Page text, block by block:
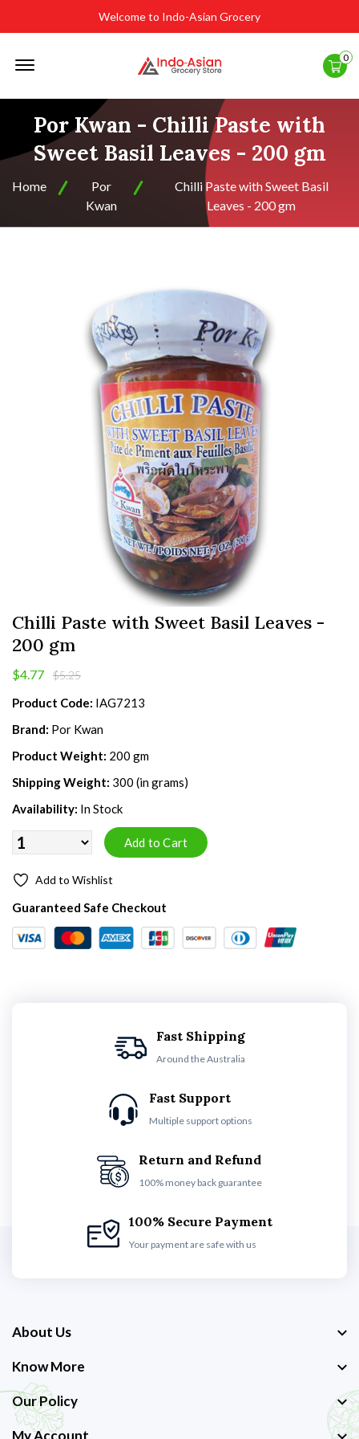
Welcome to Indo-Asian Grocery
0
Por Kwan - Chilli Paste with
Sweet Basil Leaves - 200 gm
Home
Por
Kwan
Chilli Paste with Sweet Basil
Leaves - 200 gm
Chilli Paste with Sweet Basil Leaves -
200 gm
$4.77 $5.25
Product Code: IAG7213
Brand: Por Kwan
Product Weight: 200 gm
Shipping Weight: 300 (in grams)
Availability: In Stock
Add to Wishlist
Guaranteed Safe Checkout
Fast Shipping
Around the Australia
Fast Support
Multiple support options
Return and Refund
100% money back guarantee
100% Secure Payment
Your payment are safe with us
About Us
Know More
Our Policy
My Account